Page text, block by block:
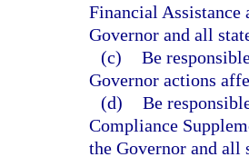
Financial
Governor and all
(c) Be
Governor actions
(d) Be
Compliance
the Governor and all